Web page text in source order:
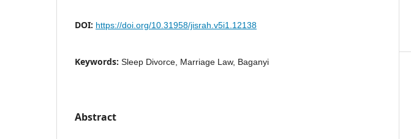
DOI: https://doi.org/10.31958/jisrah.v5i1.12138
Keywords: Sleep Divorce, Marriage Law, Baganyi
Abstract